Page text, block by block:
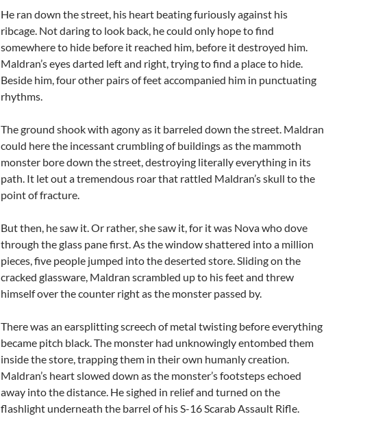
He ran down the street, his heart beating furiously against his
ribcage. Not daring to look back, he could only hope to find
somewhere to hide before it reached him, before it destroyed him.
Maldran’s eyes darted left and right, trying to find a place to hide.
Beside him, four other pairs of feet accompanied him in punctuating
rhythms.
The ground shook with agony as it barreled down the street. Maldran
could here the incessant crumbling of buildings as the mammoth
monster bore down the street, destroying literally everything in its
path. It let out a tremendous roar that rattled Maldran’s skull to the
point of fracture.
But then, he saw it. Or rather, she saw it, for it was Nova who dove
through the glass pane first. As the window shattered into a million
pieces, five people jumped into the deserted store. Sliding on the
cracked glassware, Maldran scrambled up to his feet and threw
himself over the counter right as the monster passed by.
There was an earsplitting screech of metal twisting before everything
became pitch black. The monster had unknowingly entombed them
inside the store, trapping them in their own humanly creation.
Maldran’s heart slowed down as the monster’s footsteps echoed
away into the distance. He sighed in relief and turned on the
flashlight underneath the barrel of his S-16 Scarab Assault Rifle.